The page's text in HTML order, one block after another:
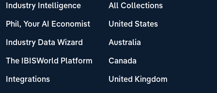
Industry Intelligence
Phil, Your AI Economist
Industry Data Wizard
The IBISWorld Platform
Integrations
All Collections
United States
Australia
Canada
United Kingdom